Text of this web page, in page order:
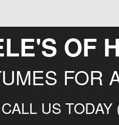
OF
FOR
CALL US TODAY